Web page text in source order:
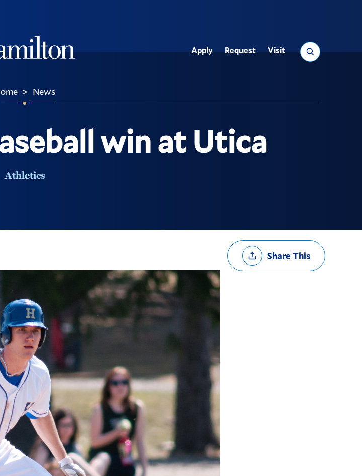
Search
Utility
Apply Request Visit
> News
win at Utica
Athletics
Share
OptionsShare This